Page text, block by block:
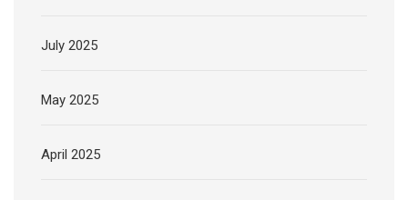
July 2025
May 2025
April 2025